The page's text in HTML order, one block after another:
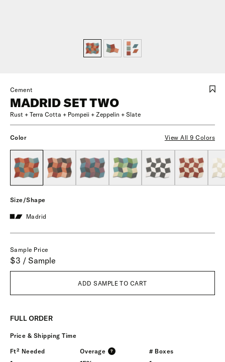
Cement
MADRID SET TWO
Rust + Terra Cotta + Pompeii + Zeppelin + Slate
Color View All 9 Colors
Size/Shape
Madrid
Sample Price
$3 / Sample
ADD SAMPLE TO CART
FULL ORDER
Price & Shipping Time
Ft² Needed Overage ? # Boxes